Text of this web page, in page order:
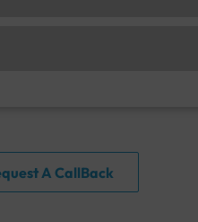
Request A CallBack